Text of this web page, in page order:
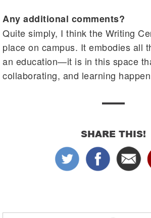
Any additional comments?
Quite simply, I think the Writing
place on campus. It embodies all
an education—it is in this space
collaborating, and learning
SHARE THIS!